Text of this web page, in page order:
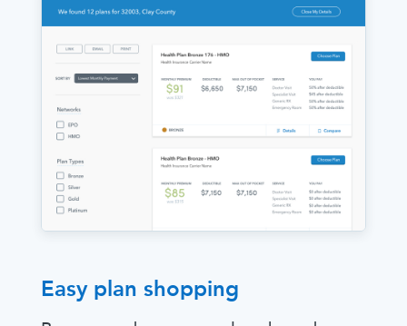
Easy plan shopping